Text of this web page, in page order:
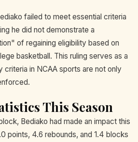
failed to meet essential criteria
he did not demonstrate a
of regaining eligibility based on
basketball. This ruling serves as a
criteria in NCAA sports are not only
This Season
Bediako had made an impact this
points, 4.6 rebounds, and 1.4 blocks